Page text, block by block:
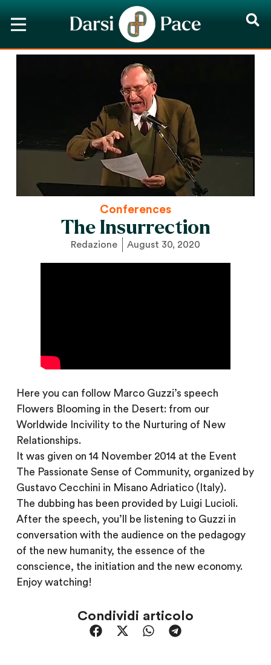
Conferences
The Insurrection
Redazione August 30, 2020
Here you can follow Marco Guzzi’s speech
Flowers Blooming in the Desert: from our
Worldwide Incivility to the Nurturing of New
Relationships.
It was given on 14 November 2014 at the Event
The Passionate Sense of Community, organized by
Gustavo Cecchini in Misano Adriatico (Italy).
The dubbing has been provided by Luigi Lucioli.
After the speech, you’ll be listening to Guzzi in
conversation with the audience on the pedagogy
of the new humanity, the essence of the
conscience, the initiation and the new economy.
Enjoy watching!
Condividi articolo